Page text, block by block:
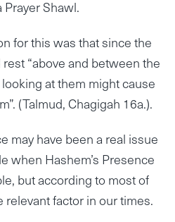
Shawl.
for this was that since the
“above and between the
at them might cause
(Talmud, Chagigah 16a.).
may have been a real issue
when Hashem’s Presence
but according to most of
factor in our times.